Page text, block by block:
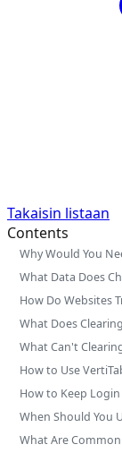
Takaisin listaan
Contents
Why Would You
What Data Does
How Do Websites
What Does
What Can't
How to Use
How to Keep
When Should You
What Are